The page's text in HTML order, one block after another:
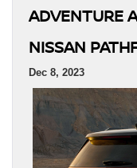
ADVENTURE
NISSAN
Dec 8, 2023